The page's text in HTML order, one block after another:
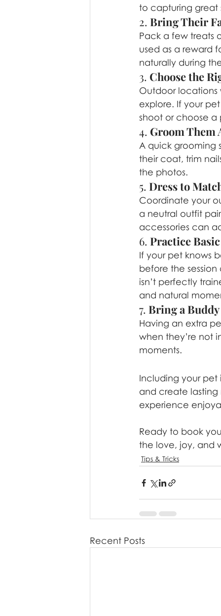
to capturing great
2. Bring Their
Pack a few treats
used as a reward
naturally during
3. Choose the
Outdoor
explore. If your
shoot or choose a
4. Groom Them
A quick grooming
their coat, trim
the photos.
5. Dress to
Coordinate your
a neutral outfit
accessories can
6. Practice
If your pet knows
before the
isn’t perfectly
and natural
7. Bring a
Having an extra
when they’re not
moments.
Including your
and create lasting
experience
Ready to book
the love, joy, and
Tips & Tricks
Recent Posts